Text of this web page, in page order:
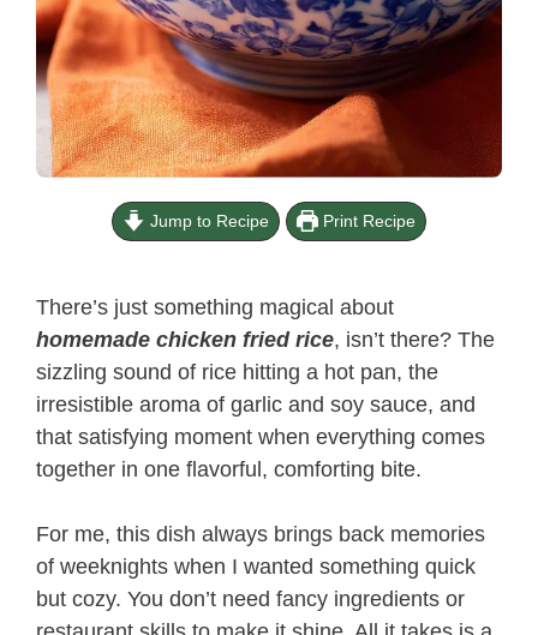
Jump to Recipe Print Recipe
There’s just something magical about
homemade chicken fried rice, isn’t there? The
sizzling sound of rice hitting a hot pan, the
irresistible aroma of garlic and soy sauce, and
that satisfying moment when everything comes
together in one flavorful, comforting bite.
For me, this dish always brings back memories
of weeknights when I wanted something quick
but cozy. You don’t need fancy ingredients or